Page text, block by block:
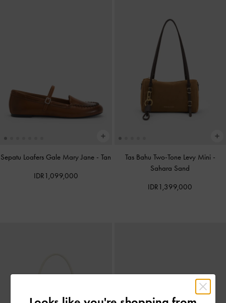
Sepatu Loafers Gale Mary Jane -Tan
IDR1,099,000
Tas Bahu Two-Tone Levy Mini -
Sahara Sand
IDR1,399,000